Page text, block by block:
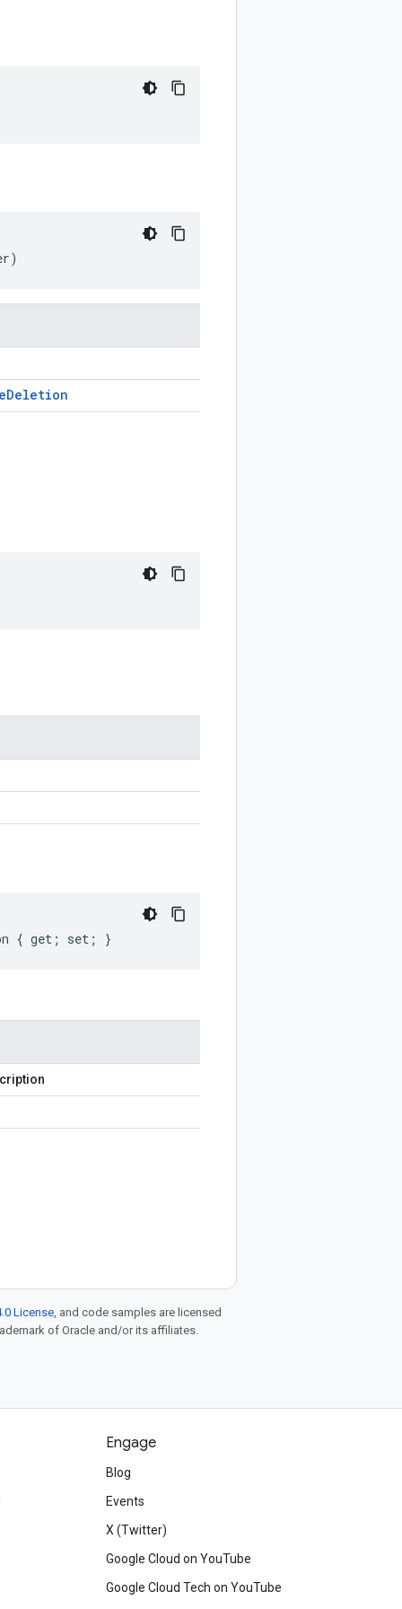
Deletion
{ get; set; }
License, and code samples are licensed
of Oracle and/or its affiliates.
Engage
Blog
Events
X (Twitter)
Google Cloud on YouTube
Google Cloud Tech on YouTube